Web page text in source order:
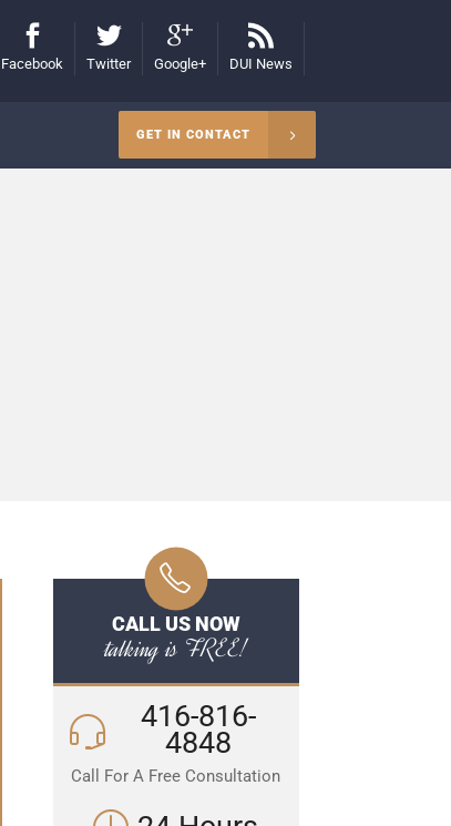
Facebook Twitter Google+ DUI News
GET IN CONTACT
CALL US NOW
talking is FREE!
416-816-
4848
Call For A Free Consultation